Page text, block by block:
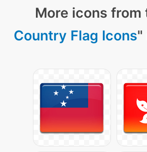
More icons from
Country Flag Icons"